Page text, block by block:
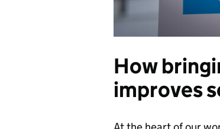
How
improves